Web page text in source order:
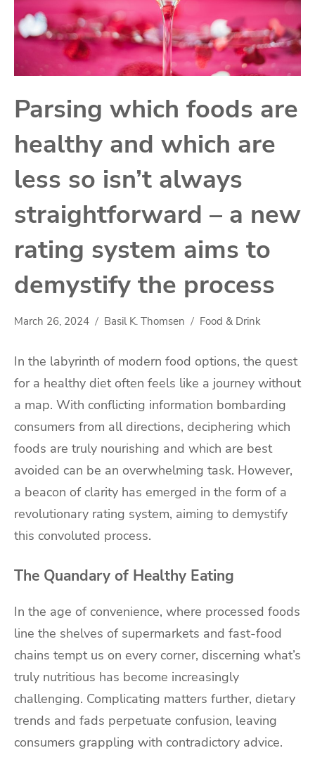
Parsing which foods are
healthy and which are
less so isn’t always
straightforward – a new
rating system aims to
demystify the process
March 26, 2024 Basil K. Thomsen Food & Drink
In the labyrinth of modern food options, the quest
for a healthy diet often feels like a journey without
a map. With conflicting information bombarding
consumers from all directions, deciphering which
foods are truly nourishing and which are best
avoided can be an overwhelming task. However,
a beacon of clarity has emerged in the form of a
revolutionary rating system, aiming to demystify
this convoluted process.
The Quandary of Healthy Eating
In the age of convenience, where processed foods
line the shelves of supermarkets and fast-food
chains tempt us on every corner, discerning what’s
truly nutritious has become increasingly
challenging. Complicating matters further, dietary
trends and fads perpetuate confusion, leaving
consumers grappling with contradictory advice.